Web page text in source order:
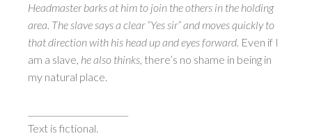
Headmaster barks at him to join the others in the holding
area. The slave says a clear “Yes sir” and moves quickly to
that direction with his head up and eyes forward. Even if I
am a slave, he also thinks, there’s no shame in being in
my natural place.
Text is fictional.